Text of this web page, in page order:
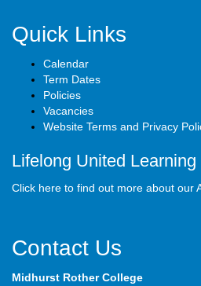
Quick Links
Calendar
Term Dates
Policies
Vacancies
Website Terms and Privacy
Lifelong United Learning
Click here to find out more about our
Contact Us
Midhurst Rother College